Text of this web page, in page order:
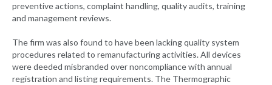
preventive actions, complaint handling, quality audits, training
and management reviews.
The firm was also found to have been lacking quality system
procedures related to remanufacturing activities. All devices
were deeded misbranded over noncompliance with annual
registration and listing requirements. The Thermographic